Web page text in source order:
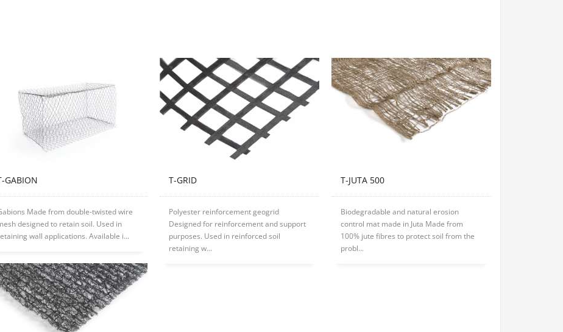
GABION
Made from double-twisted wire
designed to retain soil. Used in
wall applications. Available i...
T-GRID
Polyester reinforcement geogrid
Designed for reinforcement and support
purposes. Used in reinforced soil
retaining w...
T-JUTA 500
Biodegradable and natural erosion
control mat made in Juta Made from
100% jute fibres to protect soil from the
probl...